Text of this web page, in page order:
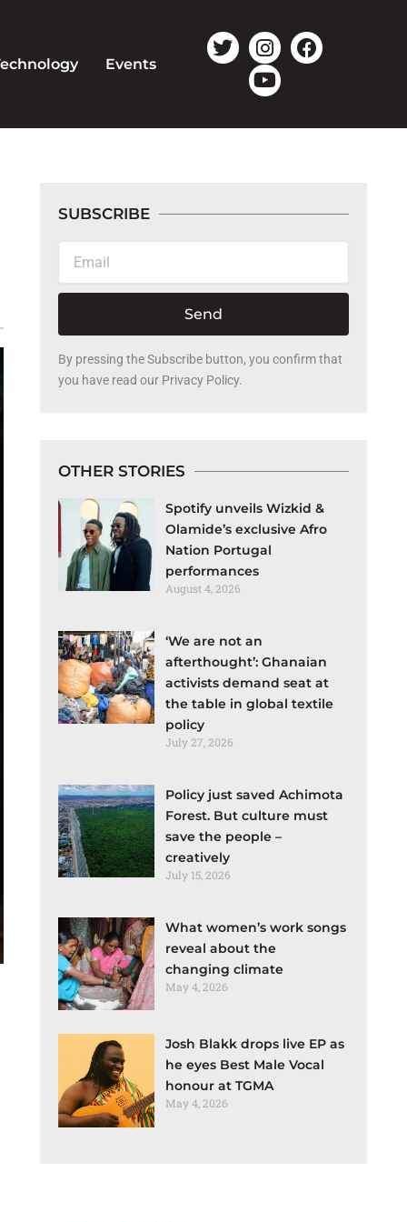
Events
T
w
I
n
s
t
F
a
Y
o
u
t
SUBSCRIBE
Send
By pressing the Subscribe button, you confirm that
you have read our Privacy Policy.
OTHER STORIES
Spotify unveils Wizkid &
Olamide’s exclusive Afro
Nation Portugal
performances
August 4, 2026
‘We are not an
afterthought’: Ghanaian
activists demand seat at
the table in global textile
policy
July 27, 2026
Policy just saved Achimota
Forest. But culture must
save the people –
creatively
July 15, 2026
What women’s work songs
reveal about the
changing climate
May 4, 2026
Josh Blakk drops live EP as
he eyes Best Male Vocal
honour at TGMA
May 4, 2026